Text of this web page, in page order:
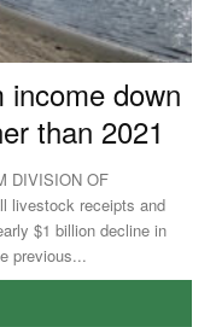
down
than 2021
DIVISION OF
$1 billion decline in
previous...